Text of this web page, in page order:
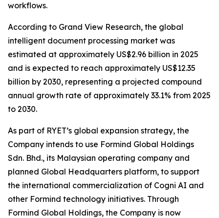
workflows.
According to Grand View Research, the global
intelligent document processing market was
estimated at approximately US$2.96 billion in 2025
and is expected to reach approximately US$12.35
billion by 2030, representing a projected compound
annual growth rate of approximately 33.1% from 2025
to 2030.
As part of RYET’s global expansion strategy, the
Company intends to use Formind Global Holdings
Sdn. Bhd., its Malaysian operating company and
planned Global Headquarters platform, to support
the international commercialization of Cogni AI and
other Formind technology initiatives. Through
Formind Global Holdings, the Company is now